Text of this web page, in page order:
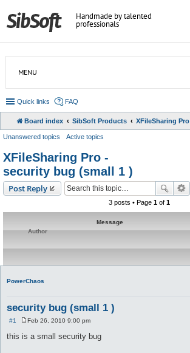
Handmade by talented
professionals
MENU
Quick links FAQ
Board index SibSoft Products XFileSharing Pro
Unanswered topics Active topics
XFileSharing Pro -
security bug (small 1 )
Post Reply
3 posts • Page 1of 1
Message
Author
PowerChaos
security bug (small 1 )
#1
Feb 26, 2010 9:00 pm
this is a small security bug